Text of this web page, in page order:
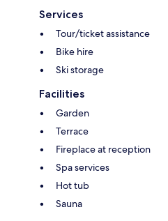
Services
Tour/ticket assistance
Bike hire
Ski storage
Facilities
Garden
Terrace
Fireplace at reception
Spa services
Hot tub
Sauna